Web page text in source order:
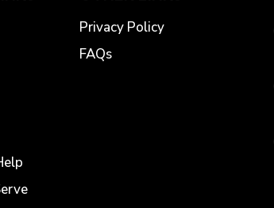
Privacy Policy
FAQs